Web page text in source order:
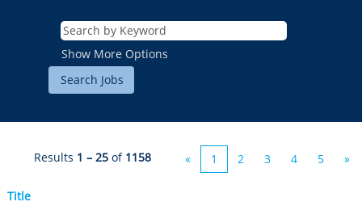
Show More Options
Results 1 – 25 of 1158 « 1 2 3 4 5 »
Title